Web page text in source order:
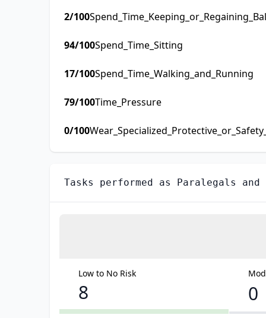
2/100
94/100Spend_Time_Sitting
17/100Spend_Time_Walking_and_Running
79/100Time_Pressure
0/100
Tasks performed as Paralegals
Low to No Risk
8 0